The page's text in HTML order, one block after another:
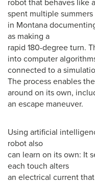
robot that behaves like
spent multiple summers
in Montana
as making a
rapid 180-degree turn.
into computer
connected to a
The process enables
around on its own,
an escape maneuver.
Using artificial
robot also
can learn on its own: It
each touch alters
an electrical current